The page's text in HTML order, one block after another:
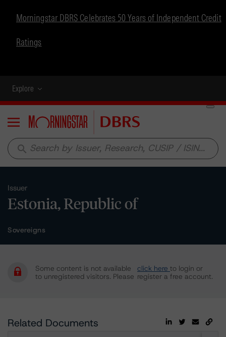
Morningstar DBRS Celebrates 50 Years of Independent Credit
Ratings
Explore
Menu
search
Issuer
Estonia, Republic of
Sovereigns
Some content is not available
to unregistered visitors. Please
click here to login or
register a free account.
Related Documents